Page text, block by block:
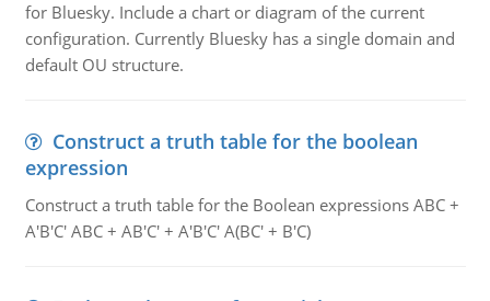
for Bluesky. Include a chart or diagram of the current
configuration. Currently Bluesky has a single domain and
default OU structure.
Construct a truth table for the boolean
expression
Construct a truth table for the Boolean expressions ABC +
A'B'C' ABC + AB'C' + A'B'C' A(BC' + B'C)